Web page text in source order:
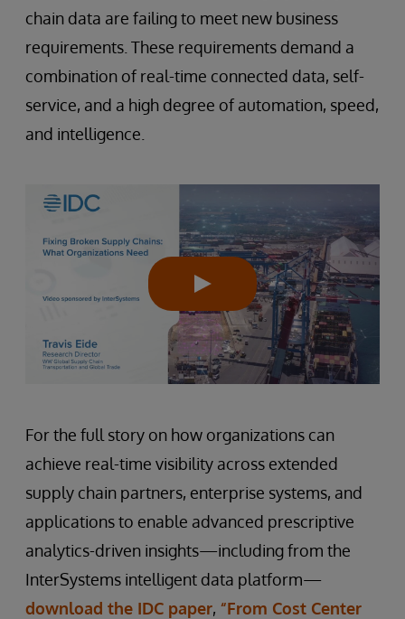
chain data are failing to meet new business
requirements. These requirements demand a
combination of real-time connected data, self-
service, and a high degree of automation, speed,
and intelligence.
For the full story on how organizations can
achieve real-time visibility across extended
supply chain partners, enterprise systems, and
applications to enable advanced prescriptive
analytics-driven insights—including from the
InterSystems intelligent data platform—
download the IDC paper, “From Cost Center